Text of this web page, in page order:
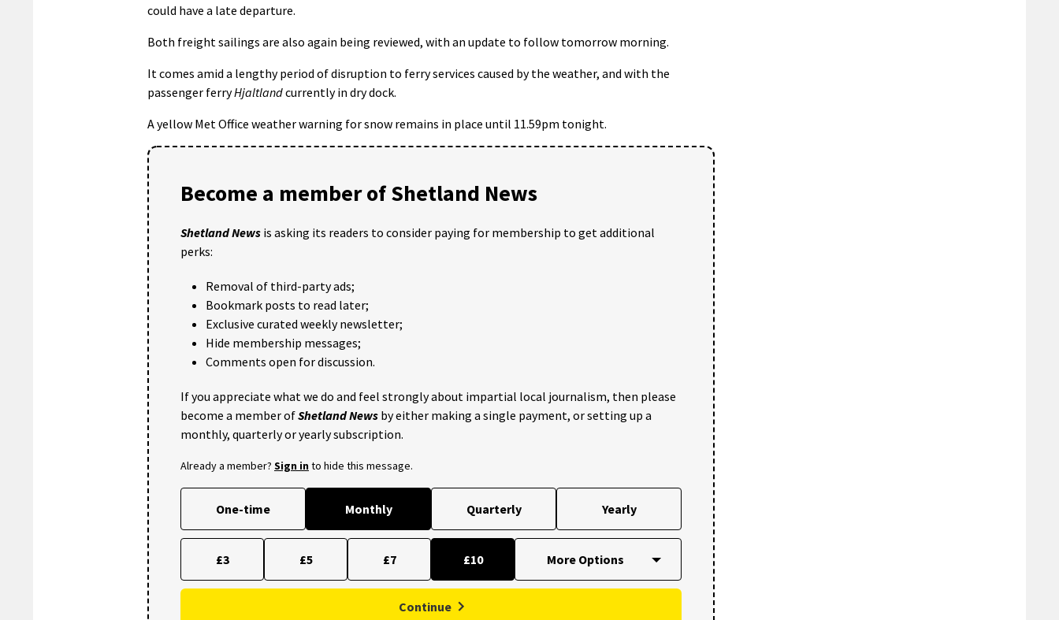
could have a late departure.
Both freight sailings are also again being reviewed, with an update to follow tomorrow morning.
It comes amid a lengthy period of disruption to ferry services caused by the weather, and with the
passenger ferryHjaltlandcurrently in dry dock.
A yellow Met Office weather warning for snow remains in place until 11.59pm tonight.
Become a member of Shetland News
Shetland News is asking its readers to consider paying for membership to get additional
perks:
Removal of third-party ads;
Bookmark posts to read later;
Exclusive curated weekly newsletter;
Hide membership messages;
Comments open for discussion.
If you appreciate what we do and feel strongly about impartial local journalism, then please
become a member ofShetland News by either making a single payment, or setting up a
monthly, quarterly or yearly subscription.
Already a member? Sign into hide this message.
One-time Monthly Quarterly Yearly
£3 £5 £7 £10
Continue